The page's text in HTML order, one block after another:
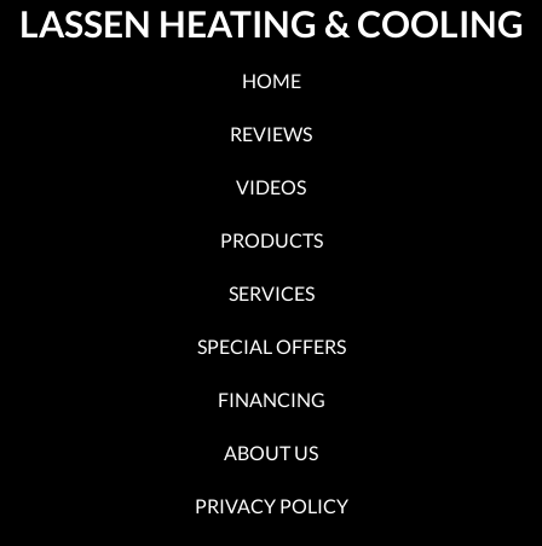
LASSEN HEATING & COOLING
HOME
REVIEWS
VIDEOS
PRODUCTS
SERVICES
SPECIAL OFFERS
FINANCING
ABOUT US
PRIVACY POLICY